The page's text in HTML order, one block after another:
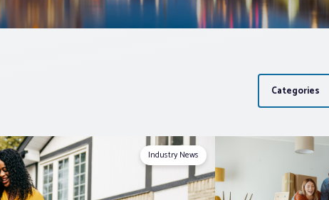
Categories
Industry News